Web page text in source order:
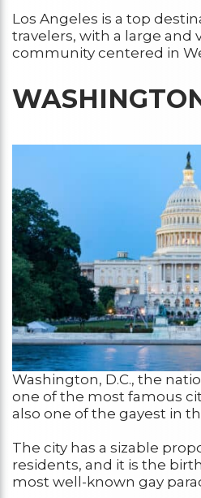
Los Angeles is a top
travelers, with a large and
community centered in
Washington, D.C., the
one of the most famous
also one of the gayest in
The city has a sizable
residents, and it is the
most well-known gay